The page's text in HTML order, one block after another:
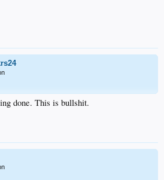
done. This is bullshit.